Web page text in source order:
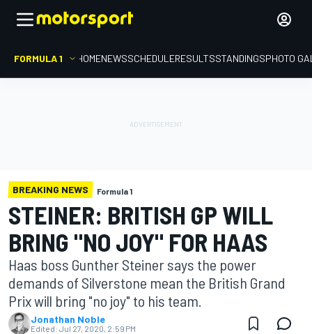
FORMULA 1 HOMENEWSSCHEDULERESULTSSTANDINGSPHOTO
BREAKING NEWS Formula 1
STEINER: BRITISH GP WILL
BRING "NO JOY" FOR HAAS
Haas boss Gunther Steiner says the power
demands of Silverstone mean the British Grand
Prix will bring "no joy" to his team.
Jonathan Noble
Edited: Jul 27, 2020, 2:59 PM